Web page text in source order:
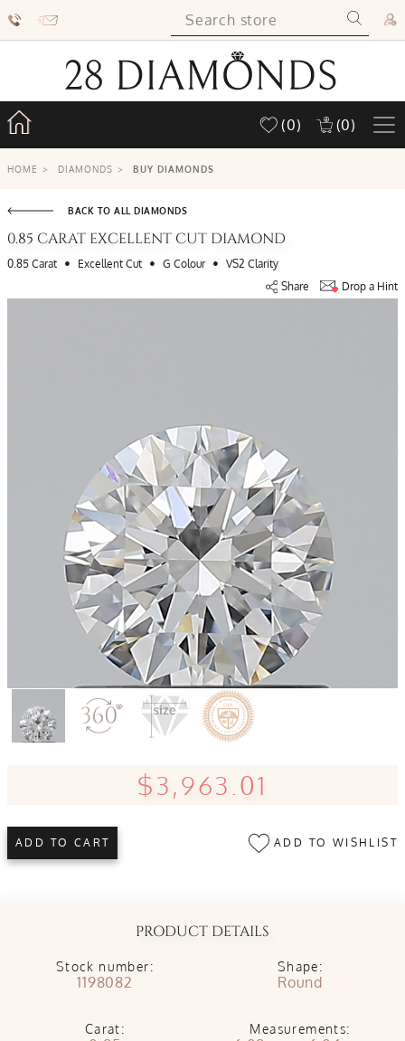
(0) (0)
HOME > DIAMONDS > BUY DIAMONDS
BACK TO ALL DIAMONDS
0.85 CARAT EXCELLENT CUT DIAMOND
0.85 Carat • Excellent Cut • G Colour • VS2 Clarity
Share
Drop a Hint
$3,963.01
ADD TO CART ADD TO WISHLIST
PRODUCT DETAILS
Stock number:
1198082
Shape:
Round
Carat: Measurements: